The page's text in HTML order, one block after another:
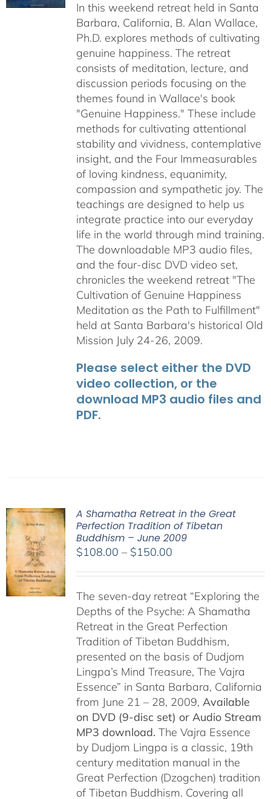
through
$50.00
In this weekend retreat held in Santa
Barbara, California, B. Alan Wallace,
Ph.D. explores methods of cultivating
genuine happiness. The retreat
consists of meditation, lecture, and
discussion periods focusing on the
themes found in Wallace's book
"Genuine Happiness." These include
methods for cultivating attentional
stability and vividness, contemplative
insight, and the Four Immeasurables
of loving kindness, equanimity,
compassion and sympathetic joy. The
teachings are designed to help us
integrate practice into our everyday
life in the world through mind training.
The downloadable MP3 audio files,
and the four-disc DVD video set,
chronicles the weekend retreat "The
Cultivation of Genuine Happiness
Meditation as the Path to Fulfillment"
held at Santa Barbara's historical Old
Mission July 24-26, 2009.
Please select either the DVD
video collection, or the
download MP3 audio files and
PDF.
A Shamatha Retreat in the Great
Perfection Tradition of Tibetan
Buddhism – June 2009
$108.00 – $150.00Price
through
$150.00
The seven-day retreat “Exploring the
Depths of the Psyche: A Shamatha
Retreat in the Great Perfection
Tradition of Tibetan Buddhism,
presented on the basis of Dudjom
Lingpa’s Mind Treasure, The Vajra
Essence” in Santa Barbara, California
from June 21 – 28, 2009, Available
on DVD (9-disc set) or Audio Stream
MP3 download. The Vajra Essence
by Dudjom Lingpa is a classic, 19th
century meditation manual in the
Great Perfection (Dzogchen) tradition
of Tibetan Buddhism. Covering all